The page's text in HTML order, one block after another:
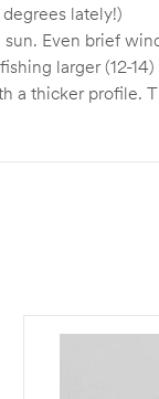
lately!)
Even brief
larger (12-
a thicker profile.